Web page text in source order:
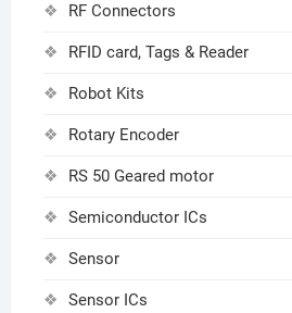
RF Connectors
RFID card, Tags & Reader
Robot Kits
Rotary Encoder
RS 50 Geared motor
Semiconductor ICs
Sensor
Sensor ICs